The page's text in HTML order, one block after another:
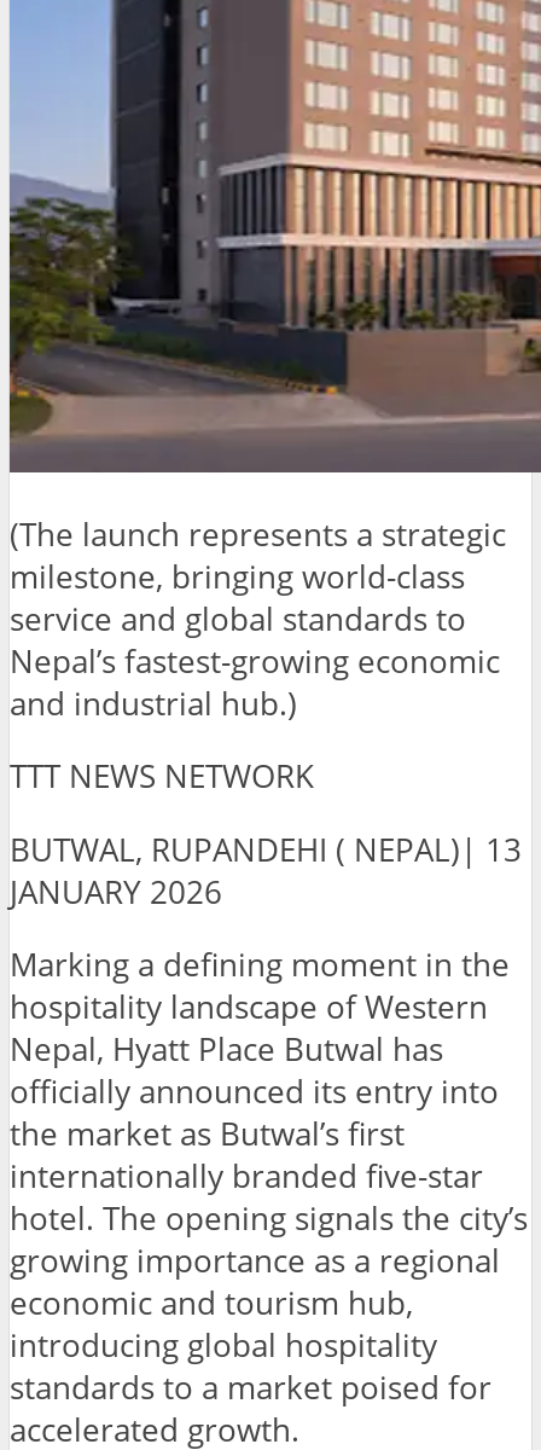
(The launch represents a strategic
milestone, bringing world-class
service and global standards to
Nepal’s fastest-growing economic
and industrial hub.)
TTT NEWS NETWORK
BUTWAL, RUPANDEHI ( NEPAL)| 13
JANUARY 2026
Marking a defining moment in the
hospitality landscape of Western
Nepal, Hyatt Place Butwal has
officially announced its entry into
the market as Butwal’s first
internationally branded five-star
hotel. The opening signals the city’s
growing importance as a regional
economic and tourism hub,
introducing global hospitality
standards to a market poised for
accelerated growth.